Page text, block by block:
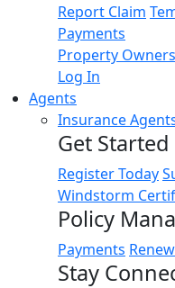
Report Claim
Payments
Property
Log In
Agents
Insurance
Get Started
Register Today
Windstorm
Policy
Payments
Stay